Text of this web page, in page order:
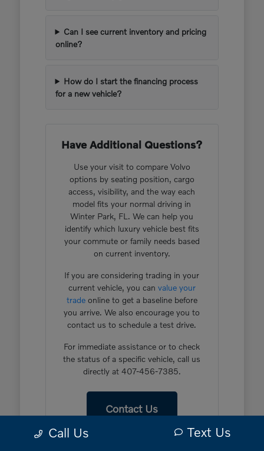
Can I see current inventory and pricing
online?
How do I start the financing process
for a new vehicle?
Have Additional Questions?
Use your visit to compare Volvo
options by seating position, cargo
access, visibility, and the way each
model fits your normal driving in
Winter Park, FL. We can help you
identify which luxury vehicle best fits
your commute or family needs based
on current inventory.
If you are considering trading in your
current vehicle, you can value your
tradeonline to get a baseline before
you arrive. We also encourage you to
contact us to schedule a test drive.
For immediate assistance or to check
the status of a specific vehicle, call us
directly at 407-456-7385.
Contact Us
Call Us Text Us